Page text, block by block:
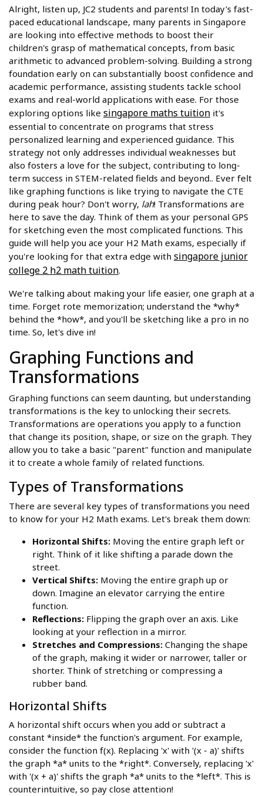
Alright, listen up, JC2 students and parents! In today's fast-
paced educational landscape, many parents in Singapore
are looking into effective methods to boost their
children's grasp of mathematical concepts, from basic
arithmetic to advanced problem-solving. Building a strong
foundation early on can substantially boost confidence and
academic performance, assisting students tackle school
exams and real-world applications with ease. For those
exploring options like singapore maths tuition it's
essential to concentrate on programs that stress
personalized learning and experienced guidance. This
strategy not only addresses individual weaknesses but
also fosters a love for the subject, contributing to long-
term success in STEM-related fields and beyond.. Ever felt
like graphing functions is like trying to navigate the CTE
during peak hour? Don't worry, lah! Transformations are
here to save the day. Think of them as your personal GPS
for sketching even the most complicated functions. This
guide will help you ace your H2 Math exams, especially if
you're looking for that extra edge with singapore junior
college 2 h2 math tuition.
We're talking about making your life easier, one graph at a
time. Forget rote memorization; understand the *why*
behind the *how*, and you'll be sketching like a pro in no
time. So, let's dive in!
Graphing Functions and
Transformations
Graphing functions can seem daunting, but understanding
transformations is the key to unlocking their secrets.
Transformations are operations you apply to a function
that change its position, shape, or size on the graph. They
allow you to take a basic "parent" function and manipulate
it to create a whole family of related functions.
Types of Transformations
There are several key types of transformations you need
to know for your H2 Math exams. Let's break them down:
Horizontal Shifts: Moving the entire graph left or
right. Think of it like shifting a parade down the
street.
Vertical Shifts: Moving the entire graph up or
down. Imagine an elevator carrying the entire
function.
Reflections: Flipping the graph over an axis. Like
looking at your reflection in a mirror.
Stretches and Compressions: Changing the shape
of the graph, making it wider or narrower, taller or
shorter. Think of stretching or compressing a
rubber band.
Horizontal Shifts
A horizontal shift occurs when you add or subtract a
constant *inside* the function's argument. For example,
consider the function f(x). Replacing 'x' with '(x - a)' shifts
the graph *a* units to the *right*. Conversely, replacing 'x'
with '(x + a)' shifts the graph *a* units to the *left*. This is
counterintuitive, so pay close attention!